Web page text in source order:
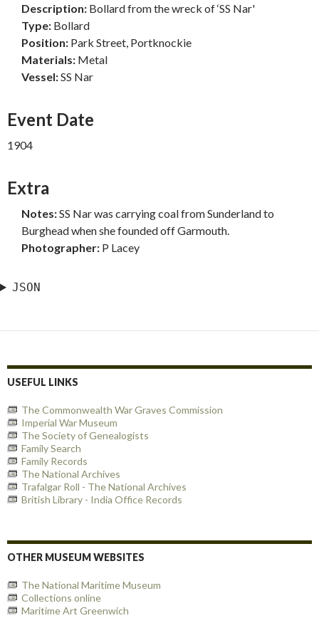
Description: Bollard from the wreck of ‘SS Nar'
Type: Bollard
Position: Park Street, Portknockie
Materials: Metal
Vessel:SS Nar
Event Date
1904
Extra
Notes:SS Nar was carrying coal from Sunderland to
Burghead when she founded off Garmouth.
Photographer: P Lacey
JSON
USEFUL LINKS
The Commonwealth War Graves Commission
Imperial War Museum
The Society of Genealogists
Family Search
Family Records
The National Archives
Trafalgar Roll - The National Archives
British Library - India Office Records
OTHER MUSEUM WEBSITES
The National Maritime Museum
Collections online
Maritime Art Greenwich